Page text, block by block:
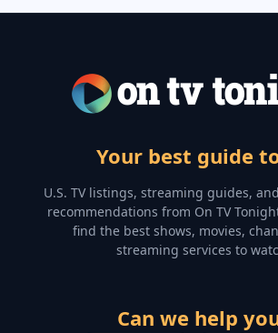
Your best guide
U.S. TV listings, streaming guides,
recommendations from On TV
find the best shows, movies,
streaming services to
Can we help